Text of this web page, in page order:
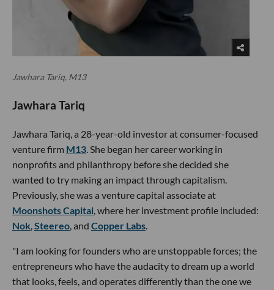
Jawhara Tariq, M13
Jawhara Tariq
Jawhara Tariq, a 28-year-old investor at consumer-focused
venture firm M13. She began her career working in
nonprofits and philanthropy before she decided she
wanted to try making an impact through capitalism.
Previously, she was a venture capital associate at
Moonshots Capital, where her investment profile included:
Nok,Steereo, and Copper Labs.
"I am looking for founders who are unstoppable forces; the
entrepreneurs who have the audacity to dream up a world
that looks, feels, and operates differently than the one we